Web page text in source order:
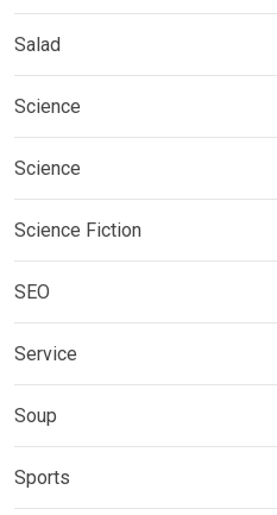
Salad
Science
Science
Science Fiction
SEO
Service
Soup
Sports